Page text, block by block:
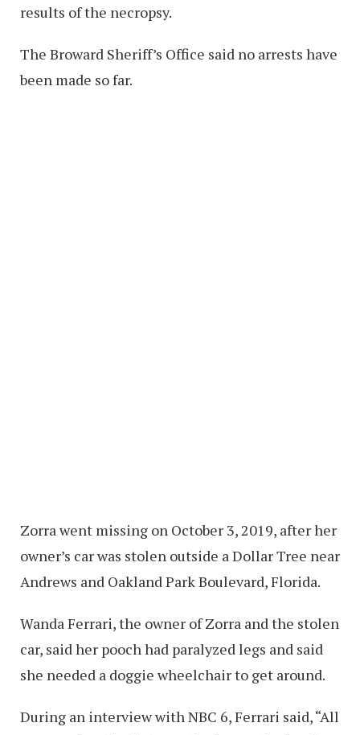
results of the necropsy.
The Broward Sheriff’s Office said no arrests have
been made so far.
Zorra went missing on October 3, 2019, after her
owner’s car was stolen outside a Dollar Tree near
Andrews and Oakland Park Boulevard, Florida.
Wanda Ferrari, the owner of Zorra and the stolen
car, said her pooch had paralyzed legs and said
she needed a doggie wheelchair to get around.
During an interview with NBC 6, Ferrari said, “All